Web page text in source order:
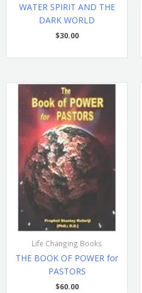
WATER SPIRIT AND THE
DARK WORLD
$30.00
Life Changing Books
THE BOOK OF POWER for
PASTORS
$60.00